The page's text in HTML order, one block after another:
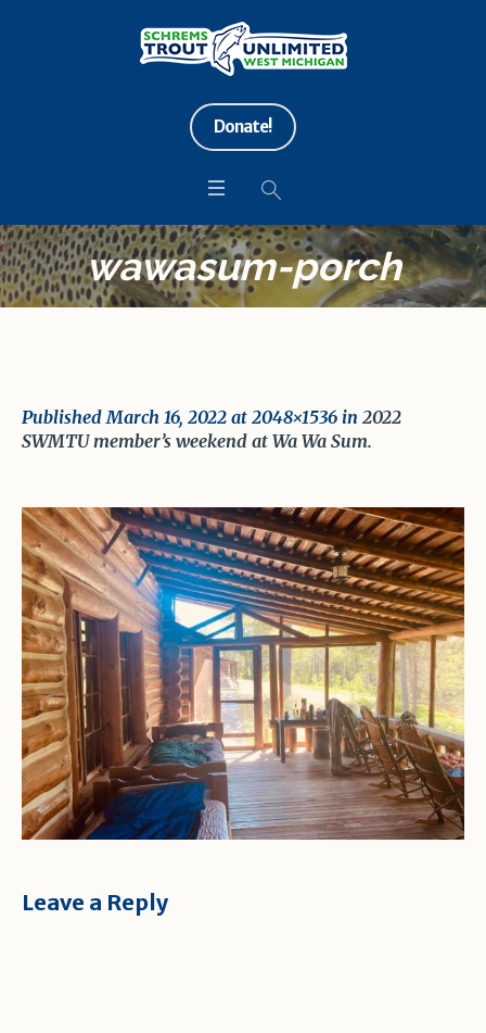
Donate!
wawasum-porch
PublishedMarch 16, 2022 at 2048×1536 in 2022
SWMTU member’s weekend at Wa Wa Sum.
Leave a Reply